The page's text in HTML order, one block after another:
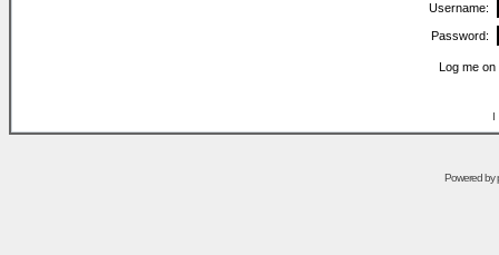
Username:
Password:
Log me
I
Powered by